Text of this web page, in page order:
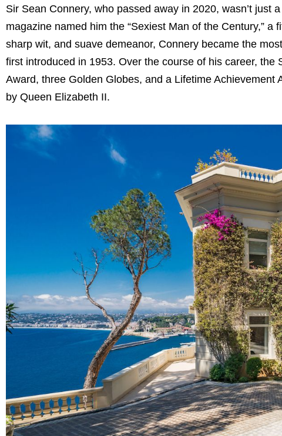
Sir Sean Connery, who passed away in 2020, wasn’t
magazine named him the “Sexiest Man of the Century,”
sharp wit, and suave demeanor, Connery became the
first introduced in 1953. Over the course of his career,
Award, three Golden Globes, and a Lifetime
by Queen Elizabeth II.